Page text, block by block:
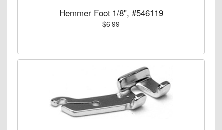
Hemmer Foot 1/8", #546119
$6.99